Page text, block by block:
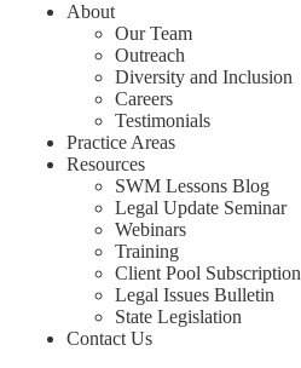
About
Our Team
Outreach
Diversity and Inclusion
Careers
Testimonials
Practice Areas
Resources
SWM Lessons Blog
Legal Update Seminar
Webinars
Training
Client Pool Subscription
Legal Issues Bulletin
State Legislation
Contact Us